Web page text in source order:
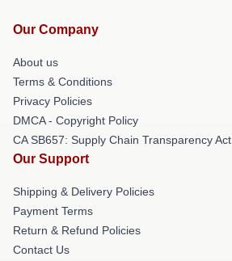
Our Company
About us
Terms & Conditions
Privacy Policies
DMCA - Copyright Policy
CA SB657: Supply Chain Transparency Act
Our Support
Shipping & Delivery Policies
Payment Terms
Return & Refund Policies
Contact Us